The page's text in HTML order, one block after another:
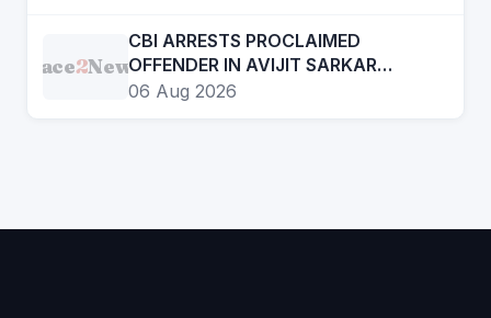
Face2News
CBI ARRESTS PROCLAIMED
OFFENDER IN AVIJIT SARKAR
MURDER CASE
06 Aug 2026